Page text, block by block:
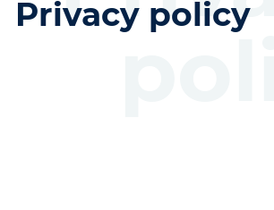
Privacy policy